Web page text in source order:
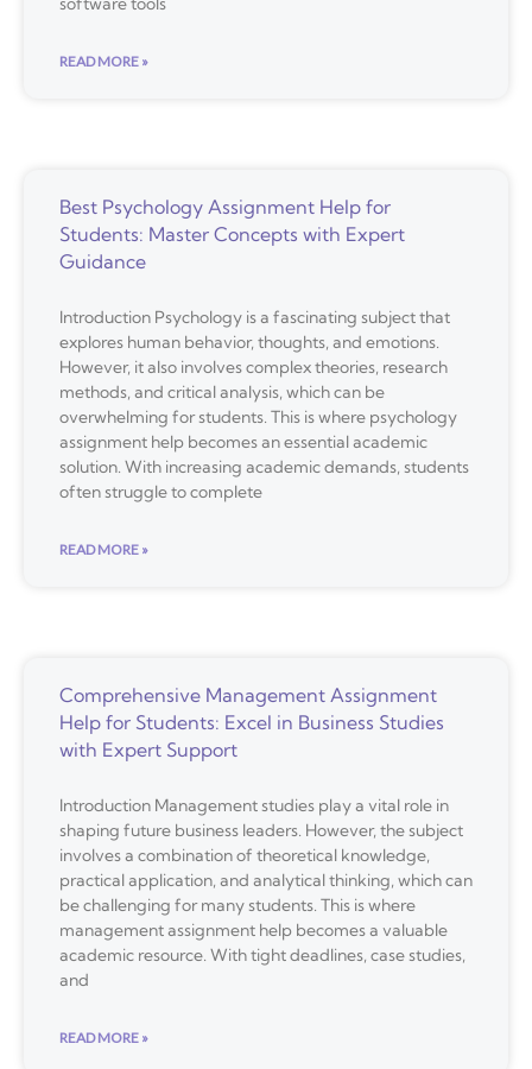
READ MORE »
Best Psychology Assignment Help for
Students: Master Concepts with Expert
Guidance
Introduction Psychology is a fascinating subject that
explores human behavior, thoughts, and emotions.
However, it also involves complex theories, research
methods, and critical analysis, which can be
overwhelming for students. This is where psychology
assignment help becomes an essential academic
solution. With increasing academic demands, students
often struggle to complete
READ MORE »
Comprehensive Management Assignment
Help for Students: Excel in Business Studies
with Expert Support
Introduction Management studies play a vital role in
shaping future business leaders. However, the subject
involves a combination of theoretical knowledge,
practical application, and analytical thinking, which can
be challenging for many students. This is where
management assignment help becomes a valuable
academic resource. With tight deadlines, case studies,
and
READ MORE »